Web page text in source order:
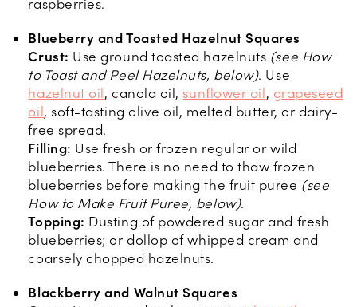
raspberries.
Blueberry and Toasted Hazelnut Squares
Crust: Use ground toasted hazelnuts (see How
to Toast and Peel Hazelnuts, below). Use
hazelnut oil, canola oil, sunflower oil, grapeseed
oil, soft-tasting olive oil, melted butter, or dairy-
free spread.
Filling: Use fresh or frozen regular or wild
blueberries. There is no need to thaw frozen
blueberries before making the fruit puree (see
How to Make Fruit Puree, below).
Topping: Dusting of powdered sugar and fresh
blueberries; or dollop of whipped cream and
coarsely chopped hazelnuts.
Blackberry and Walnut Squares